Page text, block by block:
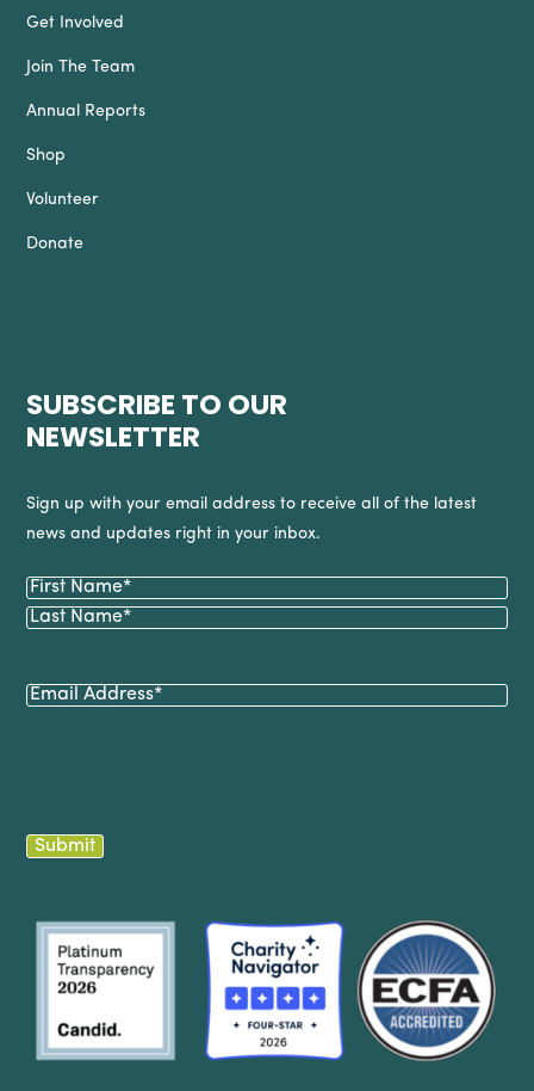
Get Involved
Join The Team
Annual Reports
Shop
Volunteer
Donate
SUBSCRIBE TO OUR
NEWSLETTER
Sign up with your email address to receive all of the latest
news and updates right in your inbox.
Name (Required)
First
Email(Required)
Submit